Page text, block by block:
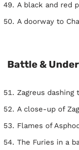
A black and red
A doorway to
Battle &
Zagreus dashing
A close-up of
Flames of
The Furies in a